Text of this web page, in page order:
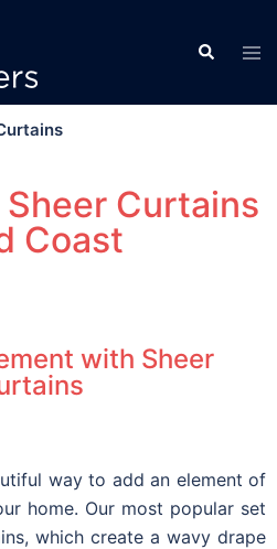
Curtains
Coast
with Sheer
way to add an element of
home. Our most popular set
, which create a wavy drape